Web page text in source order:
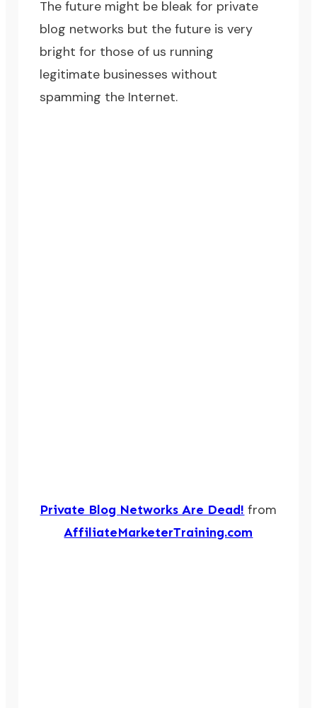
The future might be bleak for private
blog networks but the future is very
bright for those of us running
legitimate businesses without
spamming the Internet.
Private Blog Networks Are Dead! from
AffiliateMarketerTraining.com